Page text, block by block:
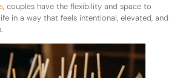
, couples have the flexibility and space to
in a way that feels intentional, elevated, and